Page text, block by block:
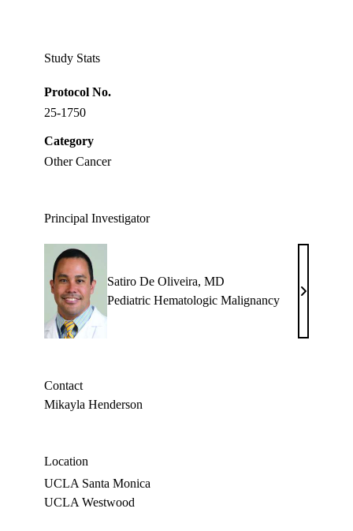
Study Stats
Protocol No.
25-1750
Category
Other Cancer
Principal Investigator
Satiro De Oliveira, MD
Pediatric Hematologic Malignancy
Satiro
Oliveira,
Contact
Mikayla Henderson
Location
UCLA Santa Monica
UCLA Westwood